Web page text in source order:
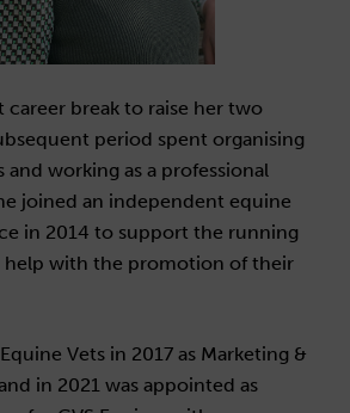
career break to raise her two
period spent organising
working as a professional
joined an independent equine
in 2014 to support the running
help with the promotion of their
Vets in 2017 as Marketing &
in 2021 was appointed as